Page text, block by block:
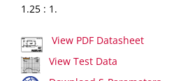
1.25 : 1.
View PDF Datasheet
View Test Data